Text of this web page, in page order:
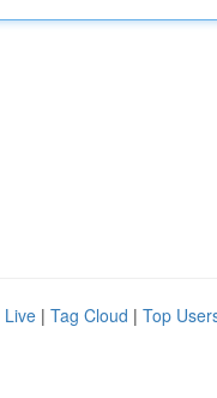
Live | Tag Cloud | Top